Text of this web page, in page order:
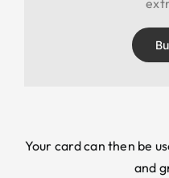
Your card can then be
and